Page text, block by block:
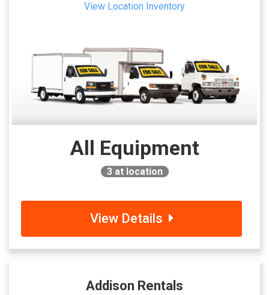
View Location Inventory
All Equipment
3at location
View Details
Addison Rentals